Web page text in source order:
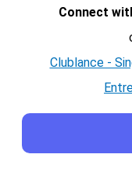
Connect
Clublance -